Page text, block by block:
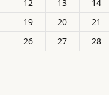
12 13 14
19 20 21
26 27 28